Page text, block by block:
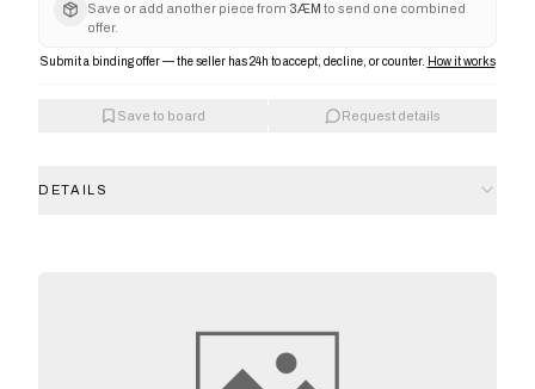
Save or add another piece from 3ÆM to send one combined
offer.
Submit a binding offer — the seller has 24h to accept, decline, or counter. How it works
Save to board Request details
DETAILS